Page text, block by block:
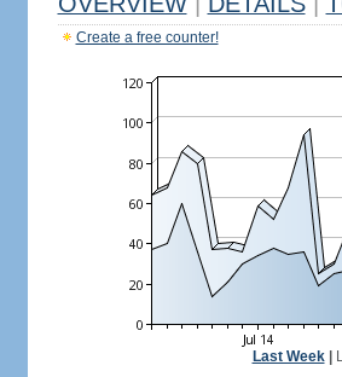
Create a free counter!
Last Week|